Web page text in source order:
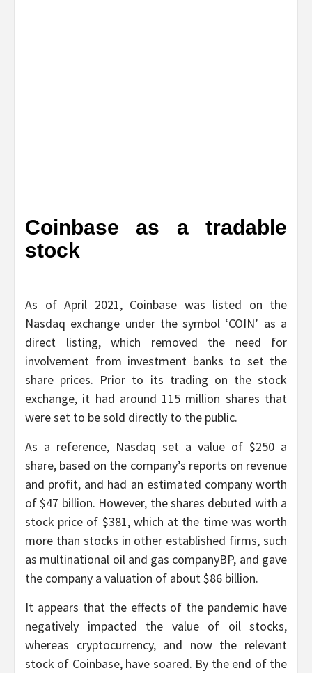
Coinbase as a tradable
stock
As of April 2021, Coinbase was listed on the
Nasdaq exchange under the symbol ‘COIN’ as a
direct listing, which removed the need for
involvement from investment banks to set the
share prices. Prior to its trading on the stock
exchange, it had around 115 million shares that
were set to be sold directly to the public.
As a reference, Nasdaq set a value of $250 a
share, based on the company’s reports on revenue
and profit, and had an estimated company worth
of $47 billion. However, the shares debuted with a
stock price of $381, which at the time was worth
more than stocks in other established firms, such
as multinational oil and gas companyBP, and gave
the company a valuation of about $86 billion.
It appears that the effects of the pandemic have
negatively impacted the value of oil stocks,
whereas cryptocurrency, and now the relevant
stock of Coinbase, have soared. By the end of the